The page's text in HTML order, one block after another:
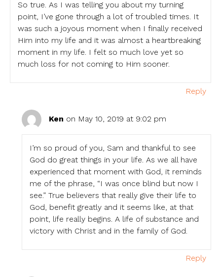
So true. As I was telling you about my turning
point, I’ve gone through a lot of troubled times. It
was such a joyous moment when I finally received
Him into my life and it was almost a heartbreaking
moment in my life. I felt so much love yet so
much loss for not coming to Him sooner.
Reply
Ken on May 10, 2019 at 9:02 pm
I’m so proud of you, Sam and thankful to see
God do great things in your life. As we all have
experienced that moment with God, it reminds
me of the phrase, “I was once blind but now I
see.” True believers that really give their life to
God, benefit greatly and it seems like, at that
point, life really begins. A life of substance and
victory with Christ and in the family of God.
Reply